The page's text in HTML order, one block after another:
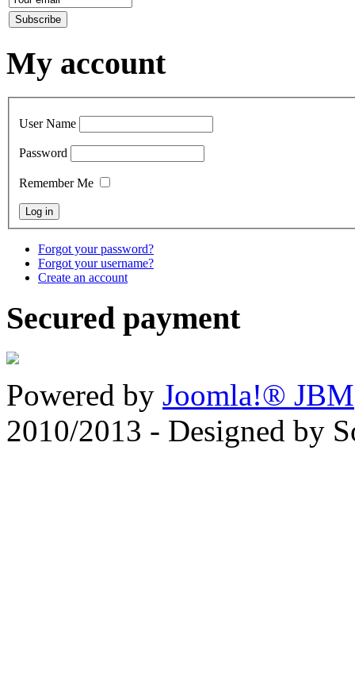
My account
User Name
Password
Remember Me
Forgot your password?
Forgot your username?
Create an account
Secured payment
Powered by Joomla!® JBM
2010/2013 - Designed by